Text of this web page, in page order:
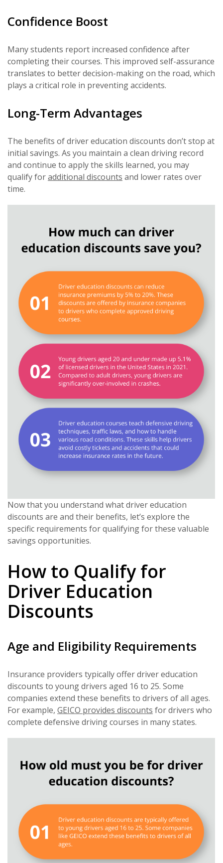
Confidence Boost
Many students report increased confidence after
completing their courses. This improved self-assurance
translates to better decision-making on the road, which
plays a critical role in preventing accidents.
Long-Term Advantages
The benefits of driver education discounts don’t stop at
initial savings. As you maintain a clean driving record
and continue to apply the skills learned, you may
qualify foradditional discounts and lower rates over
time.
Now that you understand what driver education
discounts are and their benefits, let’s explore the
specific requirements for qualifying for these valuable
savings opportunities.
How to Qualify for
Driver Education
Discounts
Age and Eligibility Requirements
Insurance providers typically offer driver education
discounts to young drivers aged 16 to 25. Some
companies extend these benefits to drivers of all ages.
For example, GEICO provides discounts for drivers who
complete defensive driving courses in many states.